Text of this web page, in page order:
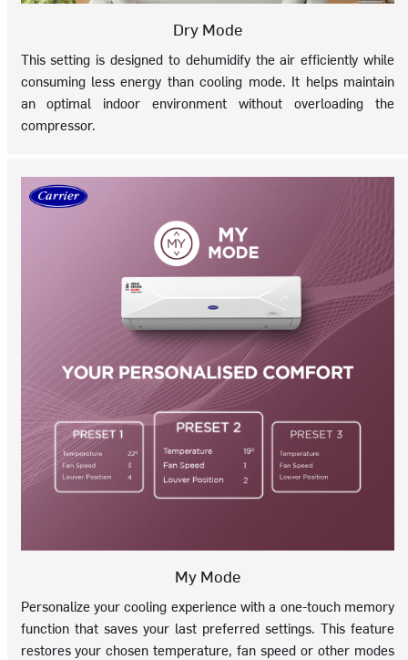
Dry Mode
This setting is designed to dehumidify the air efficiently while
consuming less energy than cooling mode. It helps maintain
an optimal indoor environment without overloading the
compressor.
My Mode
Personalize your cooling experience with a one-touch memory
function that saves your last preferred settings. This feature
restores your chosen temperature, fan speed or other modes